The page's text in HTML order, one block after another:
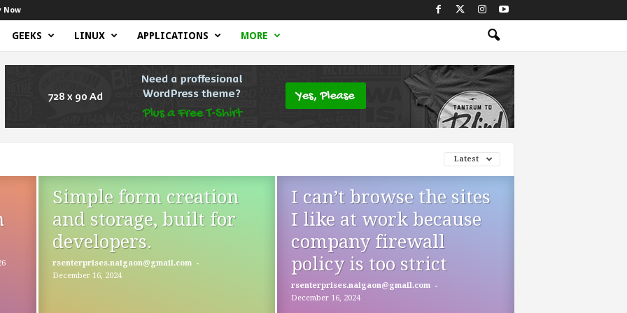
Now
GEEKS LINUX APPLICATIONS MORE
Latest
Simple form creation
and storage, built for
developers.
rsenterprises.naigaon@gmail.com -
December 16, 2024
I can’t browse the sites
I like at work because
company firewall
policy is too strict
rsenterprises.naigaon@gmail.com -
December 16, 2024